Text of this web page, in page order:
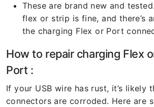
These are brand new and
flex or strip is fine, and there’s
the charging Flex or Port
How to repair charging Flex
Port :
If your USB wire has rust, it’s likely
connectors are corroded. Here are